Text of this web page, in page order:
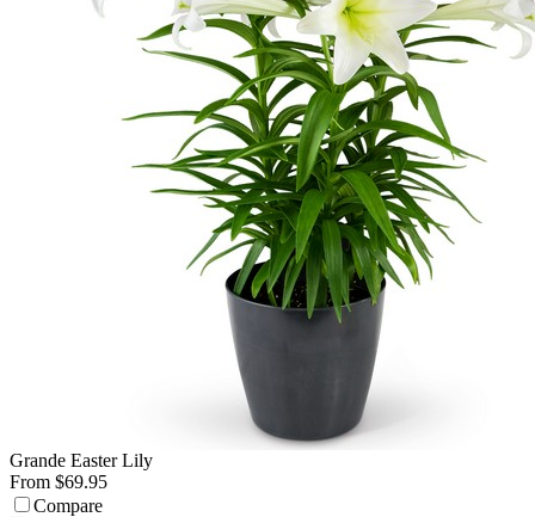
Grande Easter Lily
From $69.95
Compare